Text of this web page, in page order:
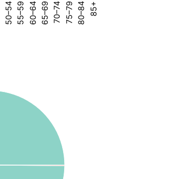
50–54 55–59 60–64 65–69 70–74 75–79 80–84 85+